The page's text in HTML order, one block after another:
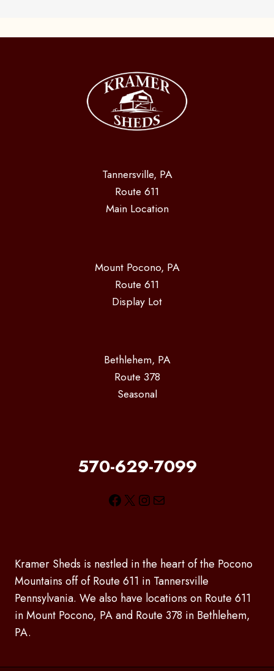
Tannersville, PA
Route 611
Main Location
Mount Pocono, PA
Route 611
Display Lot
Bethlehem, PA
Route 378
Seasonal
570-629-7099
Facebook
X Instagram
Mail
Kramer Sheds is nestled in the heart of the Pocono
Mountains off of Route 611 in Tannersville
Pennsylvania. We also have locations on Route 611
in Mount Pocono, PA and Route 378 in Bethlehem,
PA.